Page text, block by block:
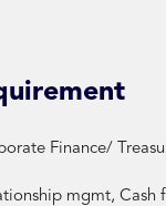
Finance/
mgmt,